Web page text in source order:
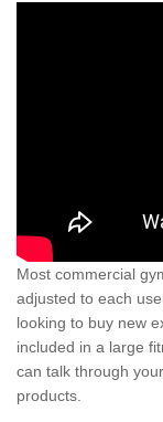
Most commercial
adjusted to each
looking to buy new
included in a large
can talk through
products.